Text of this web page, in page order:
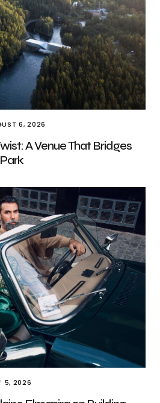
6, 2026
A Venue That Bridges
5, 2026